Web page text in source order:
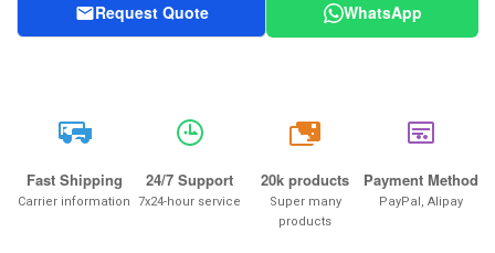
Request Quote WhatsApp
Fast Shipping
Carrier information
24/7 Support
7x24-hour service
20k
20k products
Super many
products
Payment Method
PayPal, Alipay